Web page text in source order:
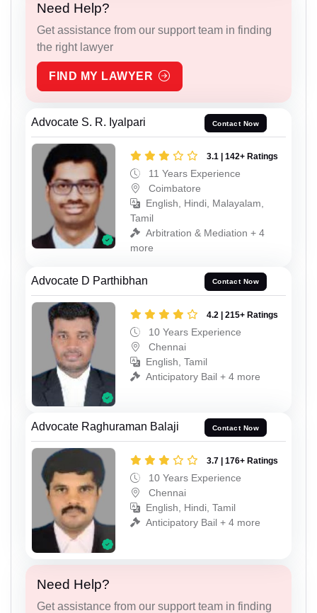
Need Help?
Get assistance from our support team in finding
the right lawyer
FIND MY LAWYER
Advocate S. R. Iyalpari Contact Now
3.1 | 142+ Ratings
11 Years Experience
Coimbatore
English, Hindi, Malayalam,
Tamil
Arbitration & Mediation + 4
more
Advocate D Parthibhan Contact Now
4.2 | 215+ Ratings
10 Years Experience
Chennai
English, Tamil
Anticipatory Bail + 4 more
Advocate Raghuraman Balaji Contact Now
3.7 | 176+ Ratings
10 Years Experience
Chennai
English, Hindi, Tamil
Anticipatory Bail + 4 more
Need Help?
Get assistance from our support team in finding